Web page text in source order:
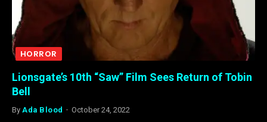
HORROR
Lionsgate’s 10th “Saw” Film Sees Return of Tobin
Bell
By Ada Blood October 24, 2022